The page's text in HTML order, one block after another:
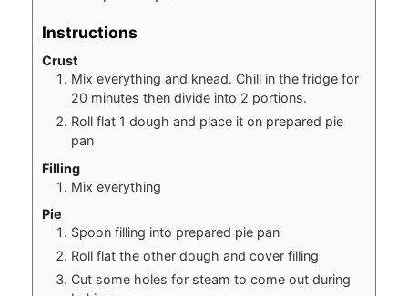
Instructions
Crust
Mix everything and knead. Chill in the fridge for
20 minutes then divide into 2 portions.
Roll flat 1 dough and place it on prepared pie
pan
Filling
Mix everything
Pie
Spoon filling into prepared pie pan
Roll flat the other dough and cover filling
Cut some holes for steam to come out during